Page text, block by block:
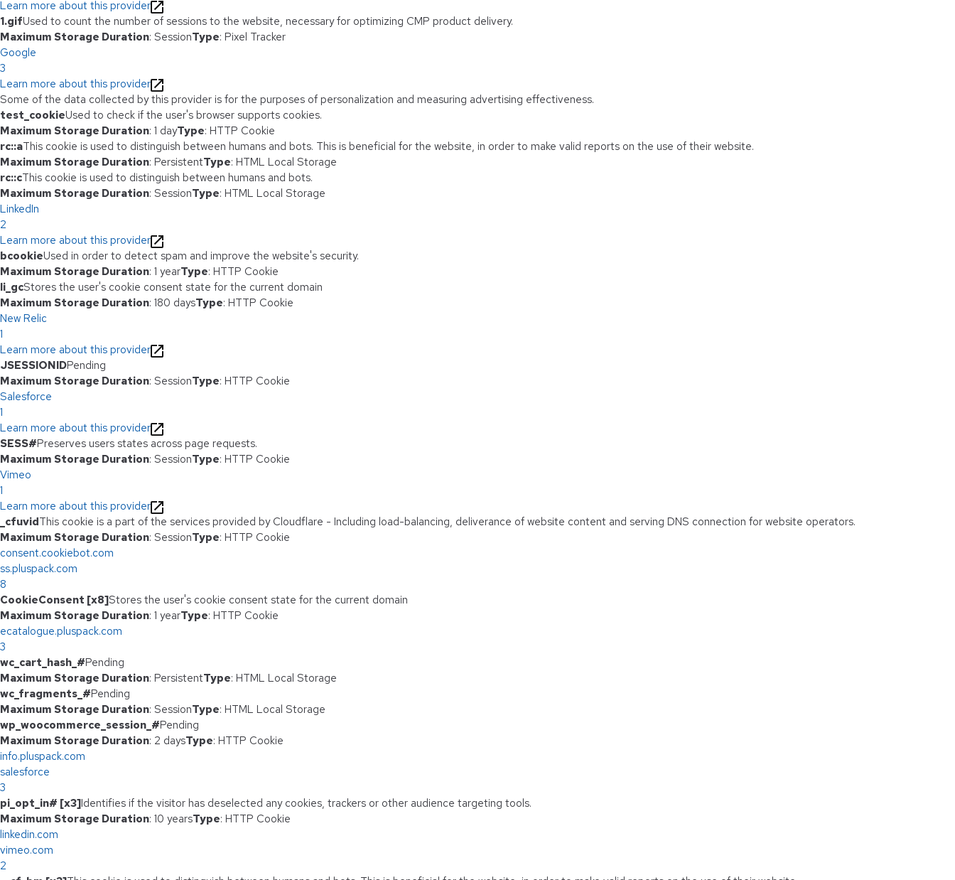
Learn more about this provider
1.gifUsed to count the number of sessions to the website, necessary for optimizing CMP product delivery.
Maximum Storage Duration: SessionType: Pixel Tracker
Google
3
Learn more about this provider
Some of the data collected by this provider is for the purposes of personalization and measuring advertising effectiveness.
test_cookieUsed to check if the user's browser supports cookies.
Maximum Storage Duration: 1 dayType: HTTP Cookie
rc::aThis cookie is used to distinguish between humans and bots. This is beneficial for the website, in order to make valid reports on the use of their website.
Maximum Storage Duration: PersistentType: HTML Local Storage
rc::cThis cookie is used to distinguish between humans and bots.
Maximum Storage Duration: SessionType: HTML Local Storage
LinkedIn
2
Learn more about this provider
bcookieUsed in order to detect spam and improve the website's security.
Maximum Storage Duration: 1 yearType: HTTP Cookie
li_gcStores the user's cookie consent state for the current domain
Maximum Storage Duration: 180 daysType: HTTP Cookie
New Relic
1
Learn more about this provider
JSESSIONIDPending
Maximum Storage Duration: SessionType: HTTP Cookie
Salesforce
1
Learn more about this provider
SESS#Preserves users states across page requests.
Maximum Storage Duration: SessionType: HTTP Cookie
Vimeo
1
Learn more about this provider
_cfuvidThis cookie is a part of the services provided by Cloudflare - Including load-balancing, deliverance of website content and serving DNS connection for website operators.
Maximum Storage Duration: SessionType: HTTP Cookie
consent.cookiebot.com
ss.pluspack.com
8
CookieConsent [x8]Stores the user's cookie consent state for the current domain
Maximum Storage Duration: 1 yearType: HTTP Cookie
ecatalogue.pluspack.com
3
wc_cart_hash_#Pending
Maximum Storage Duration: PersistentType: HTML Local Storage
wc_fragments_#Pending
Maximum Storage Duration: SessionType: HTML Local Storage
wp_woocommerce_session_#Pending
Maximum Storage Duration: 2 daysType: HTTP Cookie
info.pluspack.com
salesforce
3
pi_opt_in# [x3]Identifies if the visitor has deselected any cookies, trackers or other audience targeting tools.
Maximum Storage Duration: 10 yearsType: HTTP Cookie
linkedin.com
vimeo.com
2